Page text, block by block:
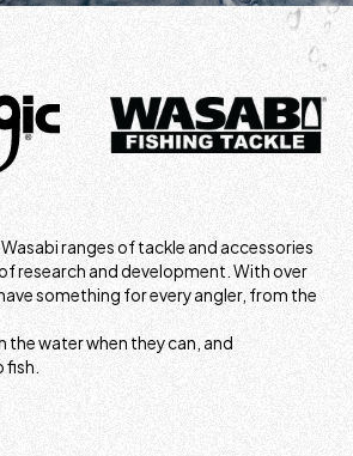
ranges of tackle and accessories
research and development. With over
something for every angler, from the
the water when they can, and
fish.